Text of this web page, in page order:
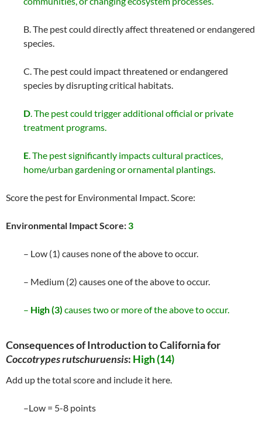
B. The pest could directly affect threatened or endangered
species.
C. The pest could impact threatened or endangered
species by disrupting critical habitats.
D. The pest could trigger additional official or private
treatment programs.
E. The pest significantly impacts cultural practices,
home/urban gardening or ornamental plantings.
Score the pest for Environmental Impact. Score:
Environmental Impact Score:3
– Low (1) causes none of the above to occur.
– Medium (2) causes one of the above to occur.
– High (3) causes two or more of the above to occur.
Consequences of Introduction to California for
Coccotrypes rutschuruensis: High (14)
Add up the total score and include it here.
–Low = 5-8 points